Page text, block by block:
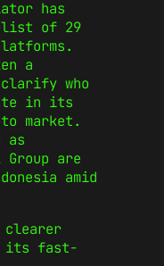
has
of 29
a
who
in its
market.
as
Group are
amid
clearer
its fast-